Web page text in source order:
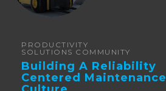
PRODUCTIVITY
SOLUTIONS COMMUNITY
Building A Reliability
Centered Maintenance